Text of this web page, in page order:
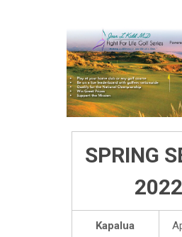
SPRING
2022
Kapalua